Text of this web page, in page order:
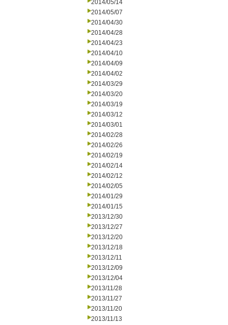
2014/05/14
2014/05/07
2014/04/30
2014/04/28
2014/04/23
2014/04/10
2014/04/09
2014/04/02
2014/03/29
2014/03/20
2014/03/19
2014/03/12
2014/03/01
2014/02/28
2014/02/26
2014/02/19
2014/02/14
2014/02/12
2014/02/05
2014/01/29
2014/01/15
2013/12/30
2013/12/27
2013/12/20
2013/12/18
2013/12/11
2013/12/09
2013/12/04
2013/11/28
2013/11/27
2013/11/20
2013/11/13